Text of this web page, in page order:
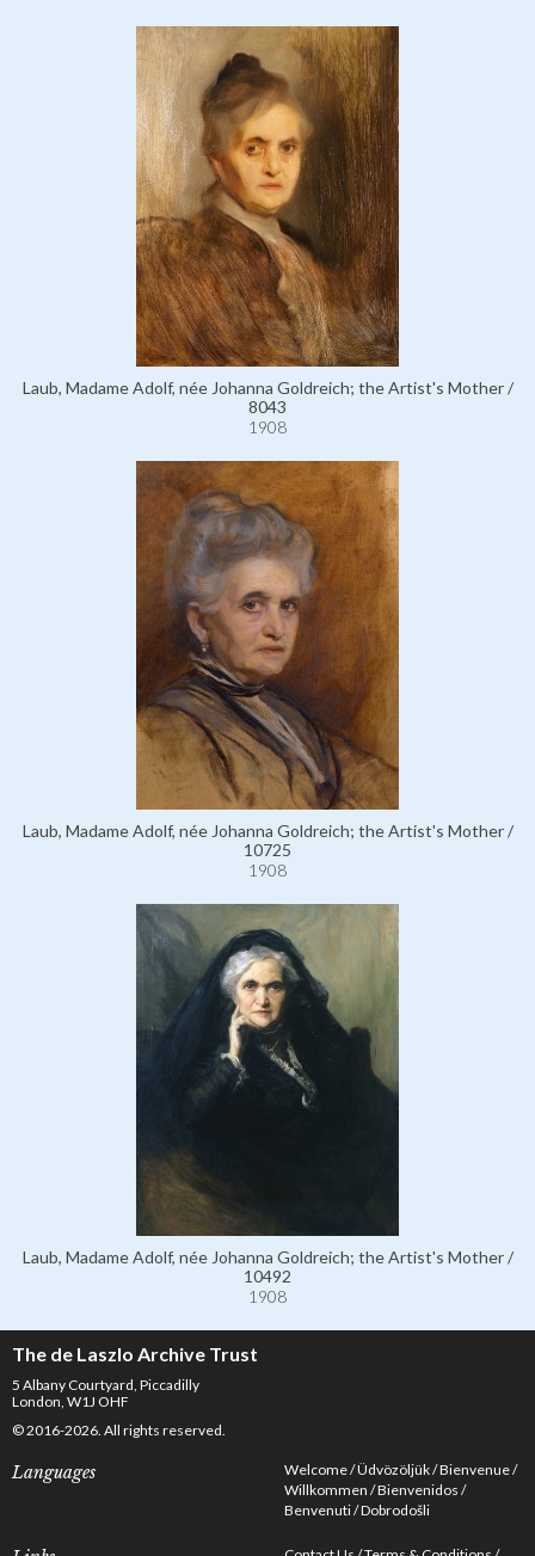
Laub, Madame Adolf, née Johanna Goldreich; the Artist's Mother /
8043
1908
Laub, Madame Adolf, née Johanna Goldreich; the Artist's Mother /
10725
1908
Laub, Madame Adolf, née Johanna Goldreich; the Artist's Mother /
10492
1908
The de Laszlo Archive Trust
5 Albany Courtyard, Piccadilly
London, W1J OHF
© 2016-2026. All rights reserved.
Languages Welcome Üdvözöljük Bienvenue
Willkommen Bienvenidos
Benvenuti Dobrodošli